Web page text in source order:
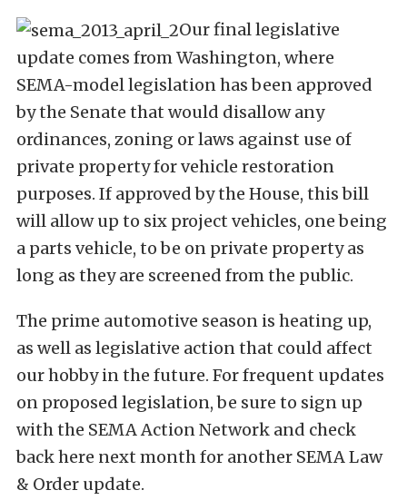
Our final legislative
update comes from Washington, where
SEMA-model legislation has been approved
by the Senate that would disallow any
ordinances, zoning or laws against use of
private property for vehicle restoration
purposes. If approved by the House, this bill
will allow up to six project vehicles, one being
a parts vehicle, to be on private property as
long as they are screened from the public.
The prime automotive season is heating up,
as well as legislative action that could affect
our hobby in the future. For frequent updates
on proposed legislation, be sure to sign up
with the SEMA Action Network and check
back here next month for another SEMA Law
& Order update.